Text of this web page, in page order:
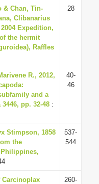
& Chan, Tin-
Clibanarius
Expedition,
the hermit
Raffles
28
R., 2012,
and a
pp. 32-48 :
40-
46
Stimpson, 1858
the
Philippines,
537-
544
Carcinoplax
260-